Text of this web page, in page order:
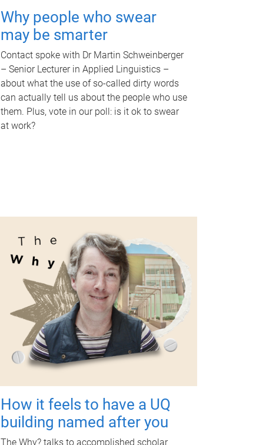
Why people who swear
may be smarter
Contact spoke with Dr Martin Schweinberger
– Senior Lecturer in Applied Linguistics –
about what the use of so-called dirty words
can actually tell us about the people who use
them. Plus, vote in our poll: is it ok to swear
at work?
How it feels to have a UQ
building named after you
The Why? talks to accomplished scholar